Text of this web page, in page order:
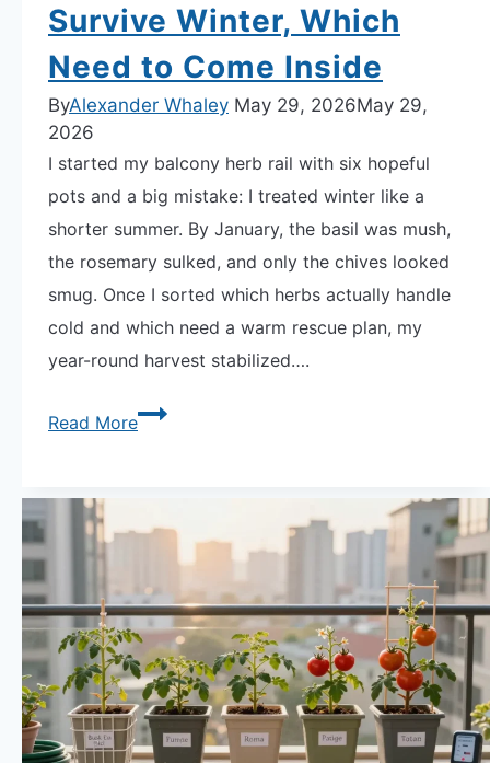
Survive Winter, Which
Need to Come Inside
ByAlexander Whaley May 29, 2026May 29,
2026
I started my balcony herb rail with six hopeful
pots and a big mistake: I treated winter like a
shorter summer. By January, the basil was mush,
the rosemary sulked, and only the chives looked
smug. Once I sorted which herbs actually handle
cold and which need a warm rescue plan, my
year-round harvest stabilized….
Read MoreThe
Herbs
on
a
Balcony
Year-